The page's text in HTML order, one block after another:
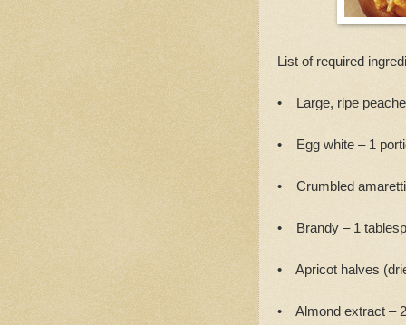
List of required
• Large, ripe
• Egg white – 1
• Crumbled
• Brandy – 1
• Apricot halves
• Almond extract –